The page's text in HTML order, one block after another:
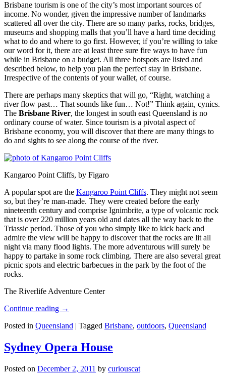
Brisbane tourism is one of the city’s most important sources of
income. No wonder, given the impressive number of landmarks
scattered all over the city. There are so many parks, rocks, bridges,
museums and shopping malls that you’ll have a hard time deciding
what to do and where to go first. However, if you’re willing to take
our word for it, there are at least three sure fire ways to have fun
while in Brisbane on a budget. All three hotspots are listed and
described below, to help you plan the perfect stay in Brisbane.
Irrespective of the contents of your wallet, of course.
There are perhaps many skeptics that will go, “Right, watching a
river flow past… That sounds like fun… Not!” Think again, cynics.
The Brisbane River, the longest in south east Queensland is no
ordinary course of water. Since tourism is a pivotal aspect of
Brisbane economy, you will discover that there are many things to
do and sights to see along the course of the river.
Kangaroo Point Cliffs, by Figaro
A popular spot are the Kangaroo Point Cliffs. They might not seem
so, but they’re man-made. They were created before the early
nineteenth century and comprise Ignimbrite, a type of volcanic rock
that is over 220 million years old and dates all the way back to the
Triassic period. Those of you who simply like to kick back and
admire the view will be happy to discover that the rocks are lit all
night via many flood lights. The more adventurous will surely be
happy to partake in some rock climbing. There are also several great
picnic spots and electric barbecues in the park by the foot of the
rocks.
The Riverlife Adventure Center
Continue reading →
Posted in Queensland | Tagged Brisbane, outdoors, Queensland
Sydney Opera House
Posted on December 2, 2011 by curiouscat